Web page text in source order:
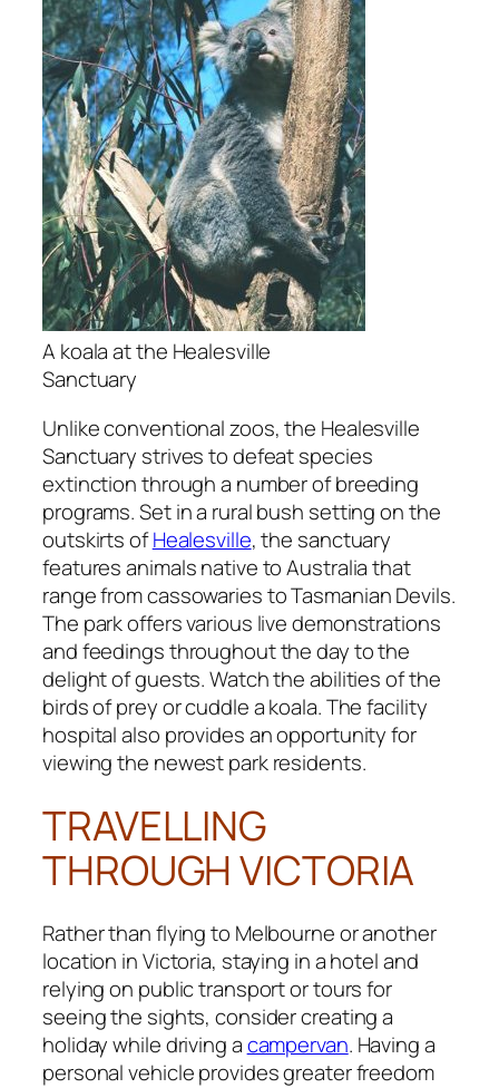
A koala at the Healesville
Sanctuary
Unlike conventional zoos, the Healesville
Sanctuary strives to defeat species
extinction through a number of breeding
programs. Set in a rural bush setting on the
outskirts ofHealesville, the sanctuary
features animals native to Australia that
range from cassowaries to Tasmanian Devils.
The park offers various live demonstrations
and feedings throughout the day to the
delight of guests. Watch the abilities of the
birds of prey or cuddle a koala. The facility
hospital also provides an opportunity for
viewing the newest park residents.
TRAVELLING
THROUGH VICTORIA
Rather than flying to Melbourne or another
location in Victoria, staying in a hotel and
relying on public transport or tours for
seeing the sights, consider creating a
holiday while driving acampervan. Having a
personal vehicle provides greater freedom